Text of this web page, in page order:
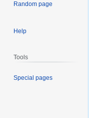
Random page
Help
Tools
Special pages